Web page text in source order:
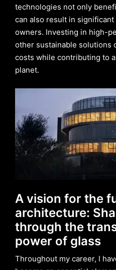
technologies not only
can also result in
owners. Investing in high-
other sustainable solutions
costs while contributing to
planet.
A vision for the
architecture:
through the
power of glass
Throughout my career, I